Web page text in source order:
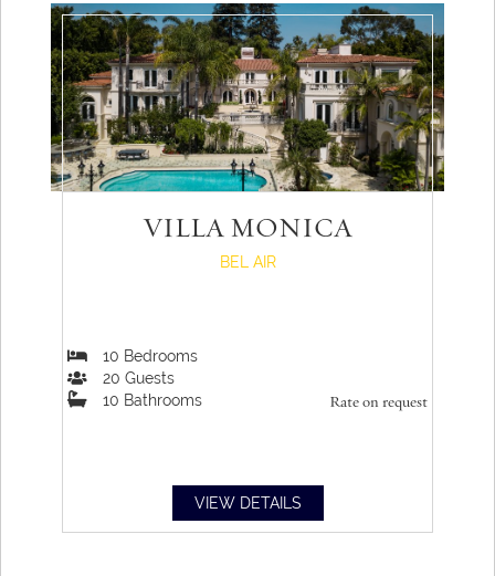
VILLA MONICA
BEL AIR
Rate on request
10 Bedrooms
20 Guests
10 Bathrooms
VIEW DETAILS